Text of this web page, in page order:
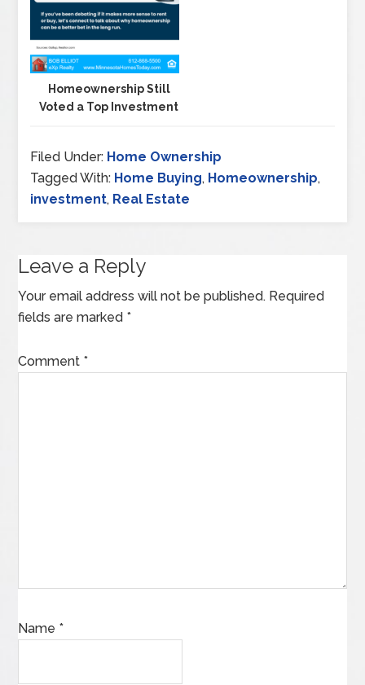
Homeownership Still
Voted a Top Investment
Filed Under: Home Ownership
Tagged With: Home Buying, Homeownership,
investment, Real Estate
Leave a Reply
Your email address will not be published. Required
fields are marked *
Comment *
Name *